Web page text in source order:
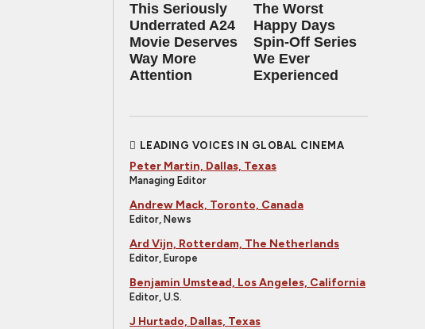
This Seriously
Underrated A24
Movie Deserves
Way More
Attention
The Worst
Happy Days
Spin-Off Series
We Ever
Experienced
LEADING VOICES IN GLOBAL CINEMA
Peter Martin, Dallas, Texas
Managing Editor
Andrew Mack, Toronto, Canada
Editor, News
Ard Vijn, Rotterdam, The Netherlands
Editor, Europe
Benjamin Umstead, Los Angeles, California
Editor, U.S.
J Hurtado, Dallas, Texas